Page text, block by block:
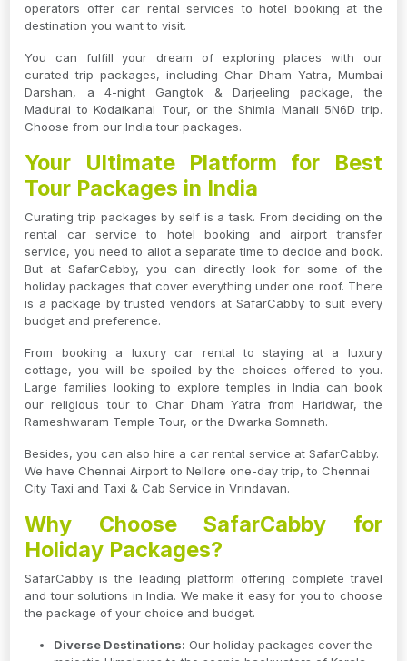
operators offer car rental services to hotel booking at the
destination you want to visit.
You can fulfill your dream of exploring places with our
curated trip packages, including Char Dham Yatra, Mumbai
Darshan, a 4-night Gangtok & Darjeeling package, the
Madurai to Kodaikanal Tour, or the Shimla Manali 5N6D trip.
Choose from our India tour packages.
Your Ultimate Platform for Best
Tour Packages in India
Curating trip packages by self is a task. From deciding on the
rental car service to hotel booking and airport transfer
service, you need to allot a separate time to decide and book.
But at SafarCabby, you can directly look for some of the
holiday packages that cover everything under one roof. There
is a package by trusted vendors at SafarCabby to suit every
budget and preference.
From booking a luxury car rental to staying at a luxury
cottage, you will be spoiled by the choices offered to you.
Large families looking to explore temples in India can book
our religious tour to Char Dham Yatra from Haridwar, the
Rameshwaram Temple Tour, or the Dwarka Somnath.
Besides, you can also hire a car rental service at SafarCabby.
We have Chennai Airport to Nellore one-day trip, to Chennai
City Taxi and Taxi & Cab Service in Vrindavan.
Why Choose SafarCabby for
Holiday Packages?
SafarCabby is the leading platform offering complete travel
and tour solutions in India. We make it easy for you to choose
the package of your choice and budget.
Diverse Destinations: Our holiday packages cover the